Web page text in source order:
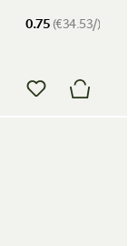
0.75(€34.53/)